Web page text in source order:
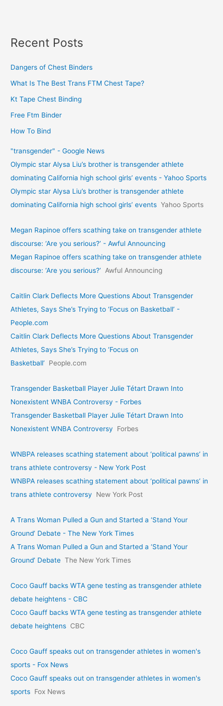
Recent Posts
Dangers of Chest Binders
What Is The Best Trans FTM Chest Tape?
Kt Tape Chest Binding
Free Ftm Binder
How To Bind
"transgender" - Google News
Olympic star Alysa Liu’s brother is transgender athlete
dominating California high school girls’ events - Yahoo Sports
Olympic star Alysa Liu’s brother is transgender athlete
dominating California high school girls’ events Yahoo Sports
Megan Rapinoe offers scathing take on transgender athlete
discourse: ‘Are you serious?’ - Awful Announcing
Megan Rapinoe offers scathing take on transgender athlete
discourse: ‘Are you serious?’ Awful Announcing
Caitlin Clark Deflects More Questions About Transgender
Athletes, Says She’s Trying to ‘Focus on Basketball’ -
People.com
Caitlin Clark Deflects More Questions About Transgender
Athletes, Says She’s Trying to ‘Focus on
Basketball’
People.com
Transgender Basketball Player Julie Tétart Drawn Into
Nonexistent WNBA Controversy - Forbes
Transgender Basketball Player Julie Tétart Drawn Into
Nonexistent WNBA Controversy
Forbes
WNBPA releases scathing statement about ‘political pawns’ in
trans athlete controversy - New York Post
WNBPA releases scathing statement about ‘political pawns’ in
trans athlete controversy
New York Post
A Trans Woman Pulled a Gun and Started a ‘Stand Your
Ground’ Debate - The New York Times
A Trans Woman Pulled a Gun and Started a ‘Stand Your
Ground’ Debate The New York Times
Coco Gauff backs WTA gene testing as transgender athlete
debate heightens - CBC
Coco Gauff backs WTA gene testing as transgender athlete
debate heightens CBC
Coco Gauff speaks out on transgender athletes in women's
sports - Fox News
Coco Gauff speaks out on transgender athletes in women's
sports Fox News